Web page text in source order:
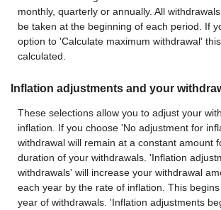
monthly, quarterly or annually. All
be taken at the beginning of each period. If
option to 'Calculate maximum withdrawal'
calculated.
Inflation adjustments and your
These selections allow you to adjust your
inflation. If you choose 'No adjustment for
withdrawal will remain at a constant amount
duration of your withdrawals. 'Inflation
withdrawals' will increase your withdrawal
each year by the rate of inflation. This
year of withdrawals. 'Inflation adjustments